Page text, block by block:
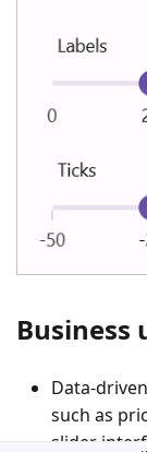
Business
Data-
such as
slider